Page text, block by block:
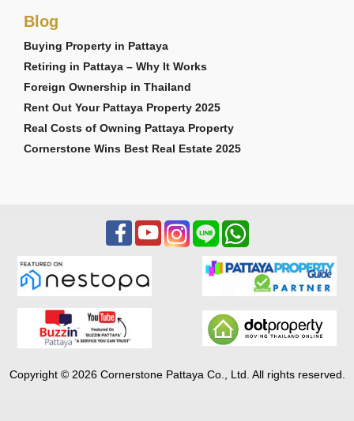
Blog
Buying Property in Pattaya
Retiring in Pattaya – Why It Works
Foreign Ownership in Thailand
Rent Out Your Pattaya Property 2025
Real Costs of Owning Pattaya Property
Cornerstone Wins Best Real Estate 2025
Copyright © 2026 Cornerstone Pattaya Co., Ltd. All rights reserved.